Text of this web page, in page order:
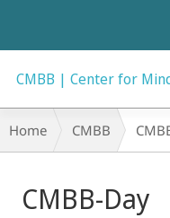
CMBB | Center for
Content
Breadcrumb-
Navigation
Home CMBB
CMBB-Day